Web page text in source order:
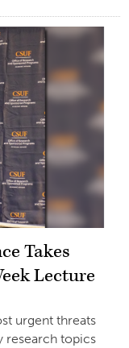
Takes
Lecture
urgent threats
research topics